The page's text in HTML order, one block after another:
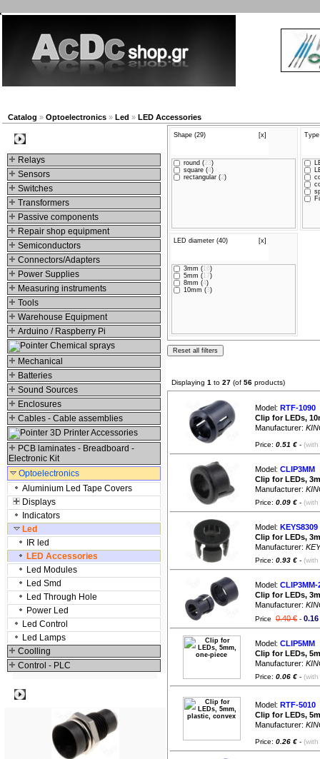
Catalog » Optoelectronics » Led » LED Accessories
Relays
Sensors
Switches
Transformers
Passive components
Repair shop equipment
Semiconductors
Connectors/Adapters
Power Supplies
Measuring instruments
Tools
Warehouse Equipment
Arduino / Raspberry Pi
Chemical sprays
Mechanical
Batteries
Sound Sources
Enclosures
Cables - Cable assemblies
3D Printer Accessories
PCB laminates - Breadboard -
Electronic Kit
Optoelectronics
Aluminium Led Tape Covers
Displays
Indicators
Led
IR led
LED Accessories
Led Modules
Led Smd
Led Through Hole
Power Led
Led Control
Led Lamps
Coolling
Control - PLC
Shape (29) [x]
round (23 )
square (4 )
rectangular (2)
LED diameter (40) [x]
3mm (16)
5mm (17)
8mm (4 )
10mm (3 )
Displaying 1 to 27 (of 56 products)
Model: RTF-1090
Clip for LEDs,
Manufacturer:
Price: 0.51 € -
Model: CLIP3MM
Clip for LEDs,
Manufacturer:
Price: 0.09 € -
Model: KEYS8309
Clip for LEDs,
Manufacturer:
Price: 0.93 € -
Model: CLIP3MM-
Clip for LEDs,
Manufacturer:
Price 0.40 € - 0.16
Model: CLIP5MM
Clip for LEDs,
Manufacturer:
Price: 0.06 € -
Model: RTF-5010
Clip for LEDs,
Manufacturer:
Price: 0.26 € -